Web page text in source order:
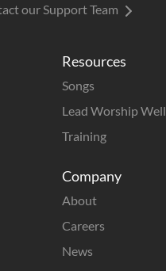
Resources
Songs
Lead Worship Well
Training
Company
About
Careers
News
our Support Team